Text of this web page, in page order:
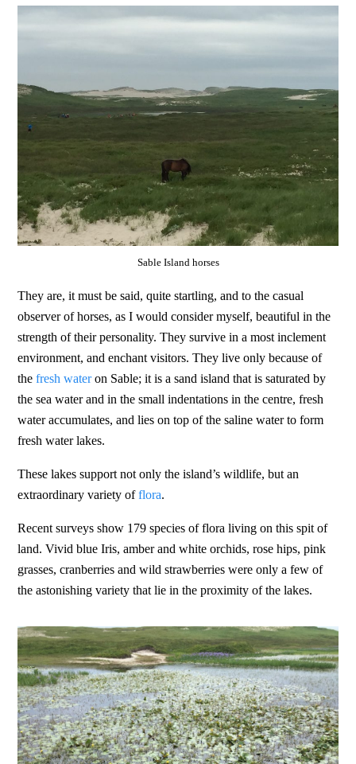
Sable Island horses
They are, it must be said, quite startling, and to the casual
observer of horses, as I would consider myself, beautiful in the
strength of their personality. They survive in a most inclement
environment, and enchant visitors. They live only because of
thefresh wateron Sable; it is a sand island that is saturated by
the sea water and in the small indentations in the centre, fresh
water accumulates, and lies on top of the saline water to form
fresh water lakes.
These lakes support not only the island’s wildlife, but an
extraordinary variety offlora.
Recent surveys show 179 species of flora living on this spit of
land. Vivid blue Iris, amber and white orchids, rose hips, pink
grasses, cranberries and wild strawberries were only a few of
the astonishing variety that lie in the proximity of the lakes.